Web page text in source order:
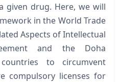
given drug. Here, we will
in the World Trade
Aspects of Intellectual
and the Doha
to circumvent
compulsory licenses for